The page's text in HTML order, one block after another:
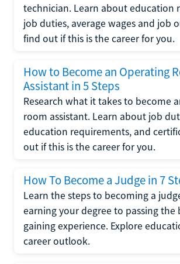
technician. Learn about education
job duties, average wages and job
find out if this is the career for you.
How to Become an Operating
Assistant in 5 Steps
Research what it takes to become
room assistant. Learn about job
education requirements, and
out if this is the career for you.
How To Become a Judge in 7
Learn the steps to becoming a
earning your degree to passing the
gaining experience. Explore
career outlook.